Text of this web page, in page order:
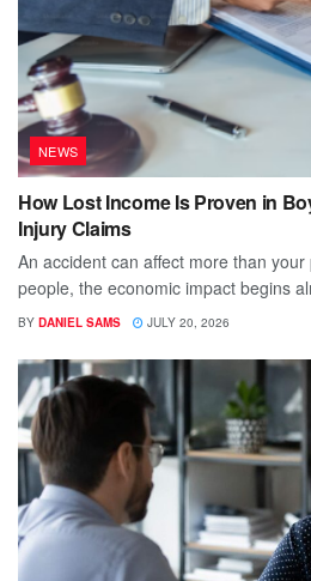
NEWS
How Lost Income Is Proven in
Injury Claims
An accident can affect more than
people, the economic impact begins
BY DANIEL SAMS JULY 20, 2026